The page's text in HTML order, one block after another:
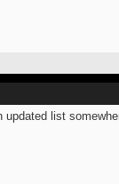
list